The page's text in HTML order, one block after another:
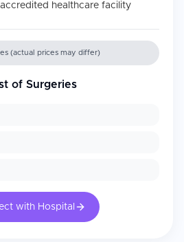
accredited healthcare facility
(actual prices may differ)
of Surgeries
with Hospital